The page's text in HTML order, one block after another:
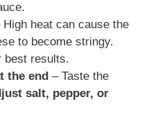
High heat can cause the
to become stringy.
best results.
the end – Taste the
salt, pepper, or